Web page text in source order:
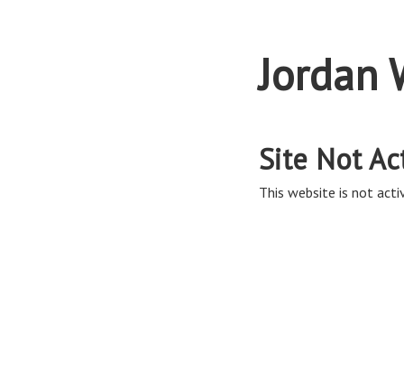
Jordan
Site Not
This website is not